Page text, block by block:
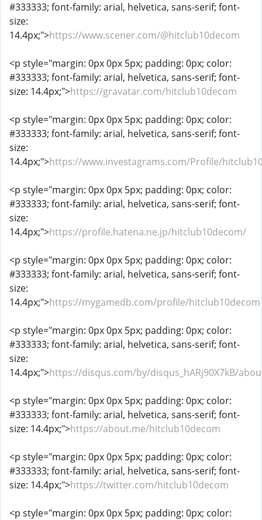
#333333; font-family: arial, helvetica, sans-serif; font-
size:
14.4px;">https://www.scener.com/@hitclub10decom
<p style="margin: 0px 0px 5px; padding: 0px; color:
#333333; font-family: arial, helvetica, sans-serif; font-
size: 14.4px;">https://gravatar.com/hitclub10decom
<p style="margin: 0px 0px 5px; padding: 0px; color:
#333333; font-family: arial, helvetica, sans-serif; font-
size:
14.4px;">https://www.investagrams.com/Profile/
<p style="margin: 0px 0px 5px; padding: 0px; color:
#333333; font-family: arial, helvetica, sans-serif; font-
size:
14.4px;">https://profile.hatena.ne.jp/hitclub10decom/
<p style="margin: 0px 0px 5px; padding: 0px; color:
#333333; font-family: arial, helvetica, sans-serif; font-
size:
14.4px;">https://mygamedb.com/profile/hitclub10decom
<p style="margin: 0px 0px 5px; padding: 0px; color:
#333333; font-family: arial, helvetica, sans-serif; font-
size:
14.4px;">https://disqus.com/by/disqus_hARj90X7kB/
<p style="margin: 0px 0px 5px; padding: 0px; color:
#333333; font-family: arial, helvetica, sans-serif; font-
size: 14.4px;">https://about.me/hitclub10decom
<p style="margin: 0px 0px 5px; padding: 0px; color:
#333333; font-family: arial, helvetica, sans-serif; font-
size: 14.4px;">https://twitter.com/hitclub10decom
<p style="margin: 0px 0px 5px; padding: 0px; color: